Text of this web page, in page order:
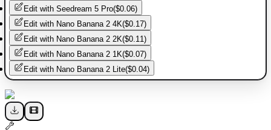
Edit with Seedream 5 Pro($0.06)
Edit with Nano Banana 2 4K($0.17)
Edit with Nano Banana 2 2K($0.11)
Edit with Nano Banana 2 1K($0.07)
Edit with Nano Banana 2 Lite($0.04)